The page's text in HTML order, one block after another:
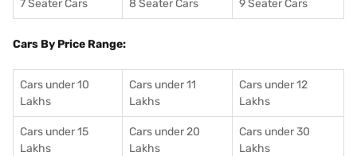
7 Seater Cars 8 Seater Cars 9 Seater Cars
Cars By Price Range:
Cars under 10
Lakhs
Cars under 11
Lakhs
Cars under 12
Lakhs
Cars under 15
Lakhs
Cars under 20
Lakhs
Cars under 30
Lakhs